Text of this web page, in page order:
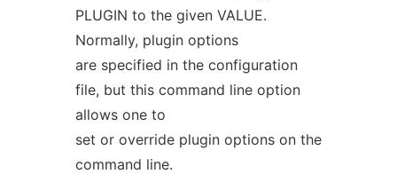
PLUGIN to the given VALUE.
Normally, plugin options
are specified in the configuration
file, but this command line option
allows one to
set or override plugin options on the
command line.